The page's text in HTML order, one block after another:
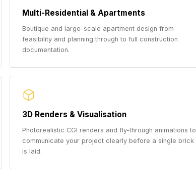
Multi-Residential & Apartments
Boutique and large-scale apartment design from
feasibility and planning through to full construction
documentation.
3D Renders & Visualisation
Photorealistic CGI renders and fly-through animations to
communicate your project clearly before a single brick
is laid.